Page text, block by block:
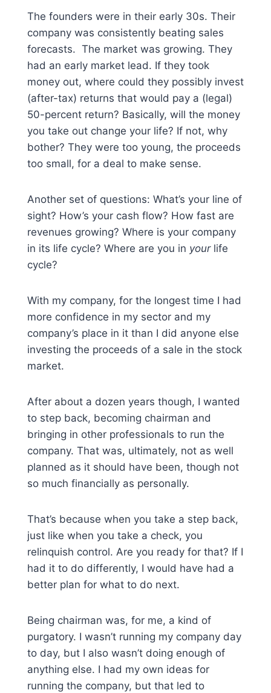
The founders were in their early 30s. Their
company was consistently beating sales
forecasts. The market was growing. They
had an early market lead. If they took
money out, where could they possibly invest
(after-tax) returns that would pay a (legal)
50-percent return? Basically, will the money
you take out change your life? If not, why
bother? They were too young, the proceeds
too small, for a deal to make sense.
Another set of questions: What’s your line of
sight? How’s your cash flow? How fast are
revenues growing? Where is your company
in its life cycle? Where are you in your life
cycle?
With my company, for the longest time I had
more confidence in my sector and my
company’s place in it than I did anyone else
investing the proceeds of a sale in the stock
market.
After about a dozen years though, I wanted
to step back, becoming chairman and
bringing in other professionals to run the
company. That was, ultimately, not as well
planned as it should have been, though not
so much financially as personally.
That’s because when you take a step back,
just like when you take a check, you
relinquish control. Are you ready for that? If I
had it to do differently, I would have had a
better plan for what to do next.
Being chairman was, for me, a kind of
purgatory. I wasn’t running my company day
to day, but I also wasn’t doing enough of
anything else. I had my own ideas for
running the company, but that led to